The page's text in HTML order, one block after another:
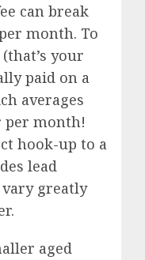
can break
month. To
your
paid on a
averages
per month!
hook-up to a
lead
greatly
aged